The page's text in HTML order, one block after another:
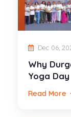
Dec 06,
Why
Yoga Day
Read More